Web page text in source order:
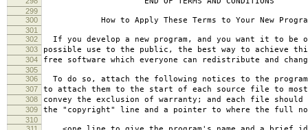
299
300
How to Apply These Terms to Your New
301
302
If you develop a new program, and you want it to be
303 possible use to the public, the best way to achieve
304 free software which everyone can redistribute and
305
306
To do so, attach the following notices to the
307 to attach them to the start of each source file to
308 convey the exclusion of warranty; and each file
309 the "copyright" line and a pointer to where the full
310